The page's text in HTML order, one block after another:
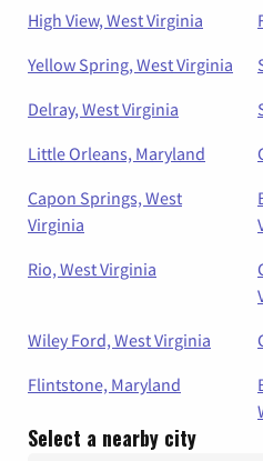
High View, West Virginia
Yellow Spring, West Virginia
Delray, West Virginia
Little Orleans, Maryland
Capon Springs, West
Virginia
Rio, West Virginia
Wiley Ford, West Virginia
Flintstone, Maryland
Select a nearby city